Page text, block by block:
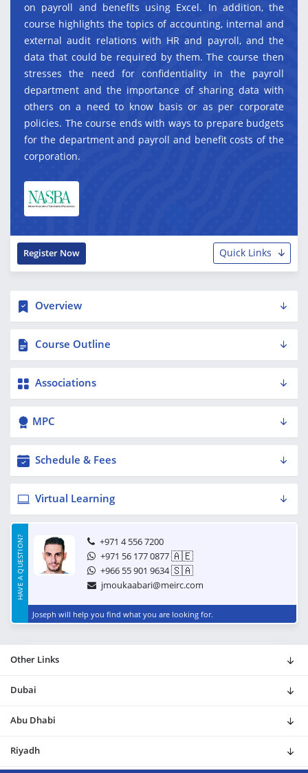
on payroll and benefits using Excel. In addition, the
course highlights the topics of accounting, internal and
external audit relations with HR and payroll, and the
data that could be required by them. The course then
stresses the need for confidentiality in the payroll
department and the importance of sharing data with
others on a need to know basis or as per corporate
policies. The course ends with ways to prepare budgets
for the department and payroll and benefit costs of the
corporation.
Quick Links
Register Now
Overview
Course Outline
Associations
MPC
Schedule & Fees
Virtual Learning
HAVE A QUESTION?
+971 4 556 7200
+971 56 177 0877🇦🇪
+966 55 901 9634🇸🇦
jmoukaabari@meirc.com
Joseph will help you find what you are looking for.
Other Links
Dubai
Abu Dhabi
Riyadh